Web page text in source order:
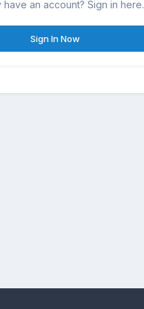
have an account? Sign in here.
Sign In Now